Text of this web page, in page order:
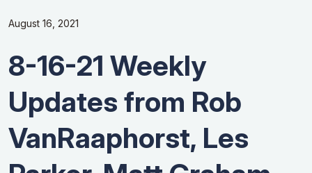
August 16, 2021
8-16-21 Weekly
Updates from Rob
VanRaaphorst, Les